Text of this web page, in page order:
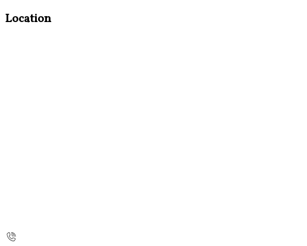
Location